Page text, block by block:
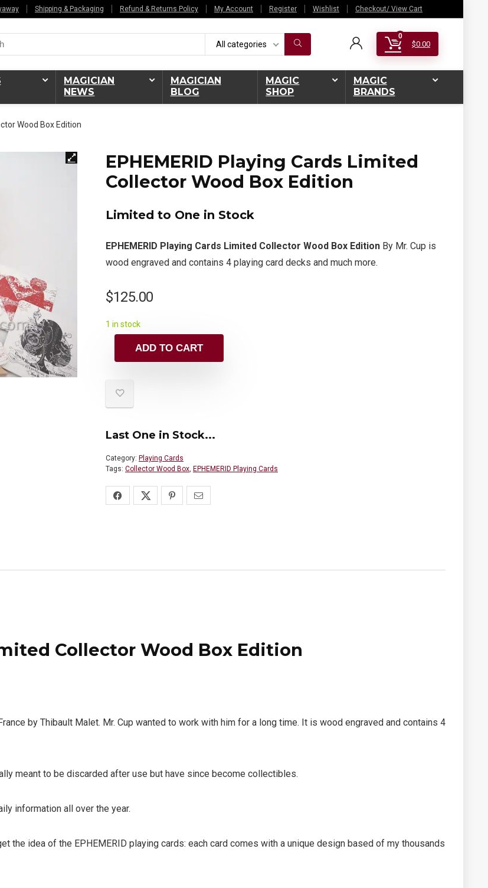
Shipping & Packaging Refund & Returns Policy My Account Register Wishlist Checkout/ View Cart
All categories
0
$0.00
MAGICIAN
NEWS
MAGICIAN
BLOG
MAGIC
SHOP
MAGIC
BRANDS
Wood Box Edition
EPHEMERID Playing Cards Limited
Collector Wood Box Edition
Limited to One in Stock
EPHEMERID Playing Cards Limited Collector Wood Box Edition By Mr. Cup is
wood engraved and contains 4 playing card decks and much more.
$125.00
1 in stock
ADD TO CART
Last One in Stock...
Category: Playing Cards
Tags: Collector Wood Box, EPHEMERID Playing Cards
Collector Wood Box Edition
by Thibault Malet. Mr. Cup wanted to work with him for a long time. It is wood engraved and contains 4
meant to be discarded after use but have since become collectibles.
information all over the year.
the idea of ​​the EPHEMERID playing cards: each card comes with a unique design based of my thousands